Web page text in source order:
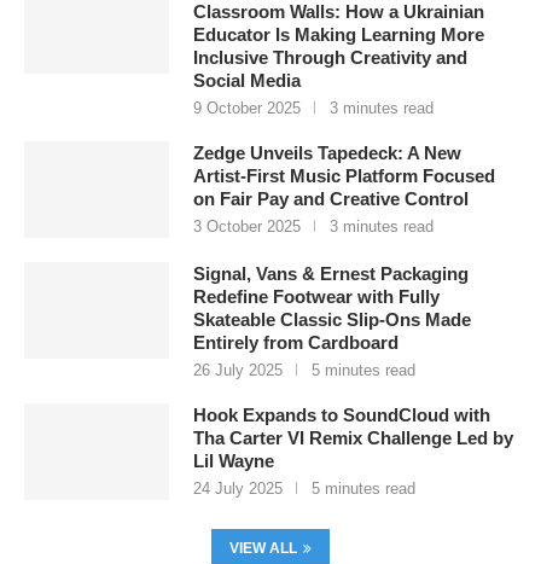
Classroom Walls: How a Ukrainian
Educator Is Making Learning More
Inclusive Through Creativity and
Social Media
9 October 2025 3 minutes read
Zedge Unveils Tapedeck: A New
Artist-First Music Platform Focused
on Fair Pay and Creative Control
3 October 2025 3 minutes read
Signal, Vans & Ernest Packaging
Redefine Footwear with Fully
Skateable Classic Slip-Ons Made
Entirely from Cardboard
26 July 2025 5 minutes read
Hook Expands to SoundCloud with
Tha Carter VI Remix Challenge Led by
Lil Wayne
24 July 2025 5 minutes read
VIEW ALL